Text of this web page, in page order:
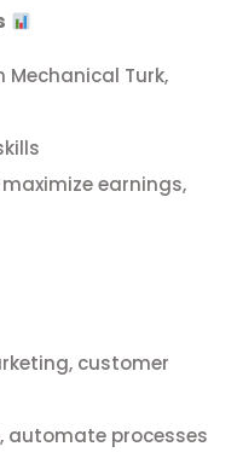
Mechanical Turk,
earnings,
customer
automate processes